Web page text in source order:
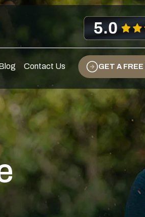
Contact Us GET A